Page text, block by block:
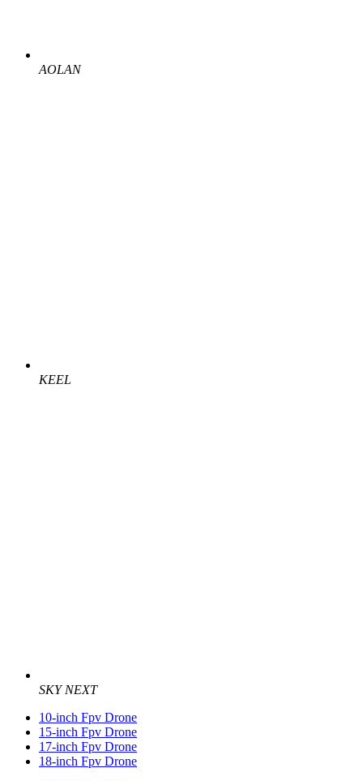
AOLAN
KEEL
SKY NEXT
10-inch Fpv Drone
15-inch Fpv Drone
17-inch Fpv Drone
18-inch Fpv Drone